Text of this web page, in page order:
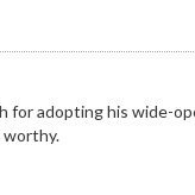
adopting his wide-
worthy.